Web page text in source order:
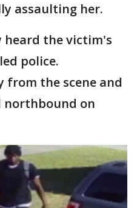
assaulting her.
heard the victim's
police.
from the scene and
northbound on